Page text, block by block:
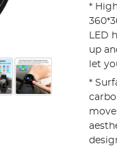
*
LED
up
let
*